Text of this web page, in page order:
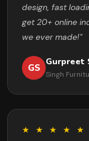
design, fast
get 20+ online
we ever made!"
GS Gurpreet
Singh
★ ★ ★ ★ ★